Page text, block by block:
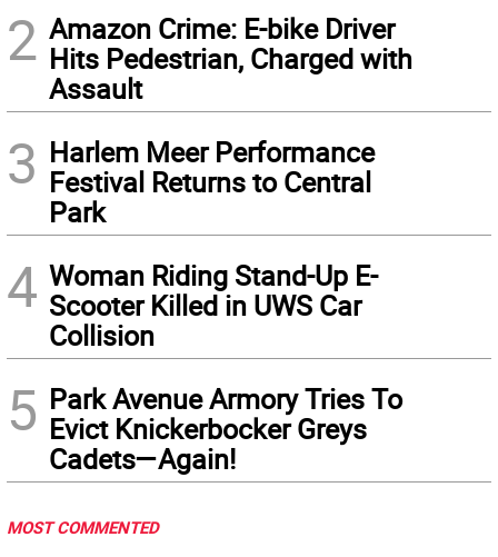
2 Amazon Crime: E-bike Driver
Hits Pedestrian, Charged with
Assault
3 Harlem Meer Performance
Festival Returns to Central
Park
4 Woman Riding Stand-Up E-
Scooter Killed in UWS Car
Collision
5 Park Avenue Armory Tries To
Evict Knickerbocker Greys
Cadets—Again!
MOST COMMENTED